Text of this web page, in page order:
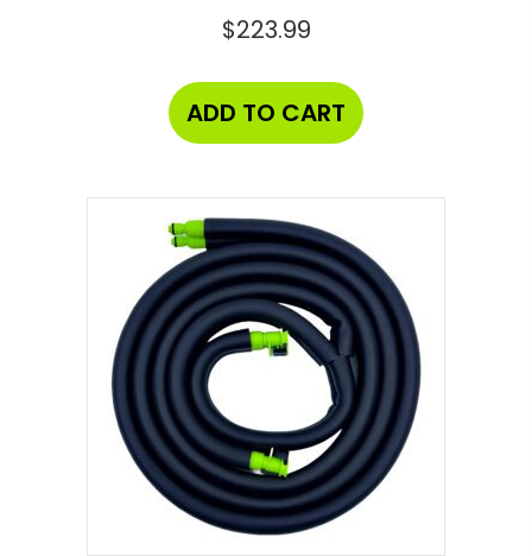
$223.99
ADD TO CART